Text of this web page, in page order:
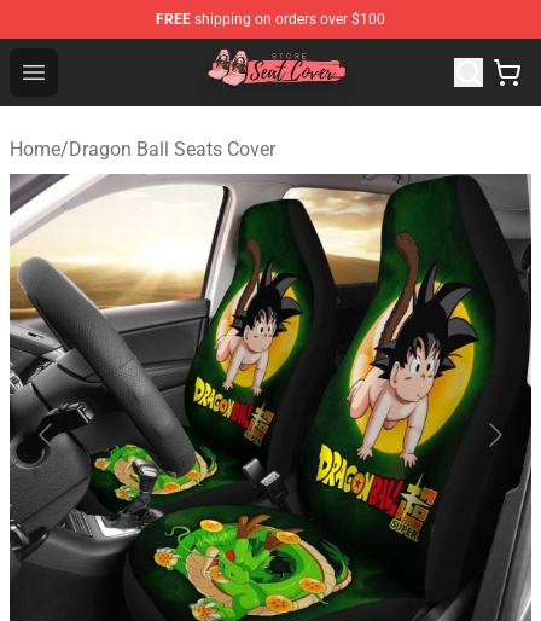
FREE shipping on orders over $100
Open menu
Seats Cover Shop ⚡️ Premium Seats Covers Store
Home/Dragon Ball Seats Cover